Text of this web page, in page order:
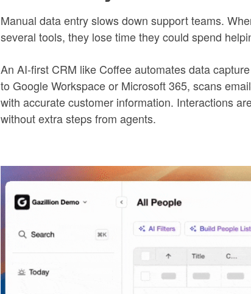
Manual data entry slows down support teams.
several tools, they lose time they could spend
An AI-first CRM like Coffee automates data
to Google Workspace or Microsoft 365, scans
with accurate customer information. Interactions
without extra steps from agents.